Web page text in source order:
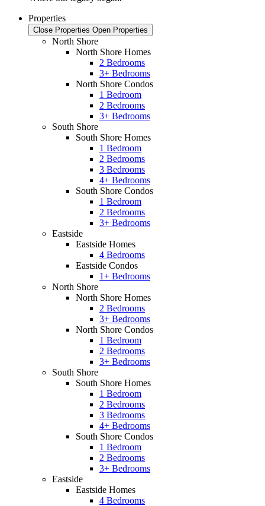
Properties
Close Properties Open Properties
North Shore
North Shore Homes
2 Bedrooms
3+ Bedrooms
North Shore Condos
1 Bedroom
2 Bedrooms
3+ Bedrooms
South Shore
South Shore Homes
1 Bedroom
2 Bedrooms
3 Bedrooms
4+ Bedrooms
South Shore Condos
1 Bedroom
2 Bedrooms
3+ Bedrooms
Eastside
Eastside Homes
4 Bedrooms
Eastside Condos
1+ Bedrooms
North Shore
North Shore Homes
2 Bedrooms
3+ Bedrooms
North Shore Condos
1 Bedroom
2 Bedrooms
3+ Bedrooms
South Shore
South Shore Homes
1 Bedroom
2 Bedrooms
3 Bedrooms
4+ Bedrooms
South Shore Condos
1 Bedroom
2 Bedrooms
3+ Bedrooms
Eastside
Eastside Homes
4 Bedrooms